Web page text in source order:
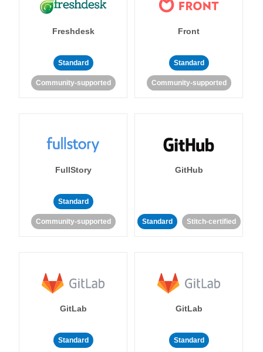
Freshdesk
Standard
Community-supported
Front
Standard
Community-supported
FullStory
Standard
Community-supported
GitHub
Standard Stitch-certified
GitLab
Standard
GitLab
Standard